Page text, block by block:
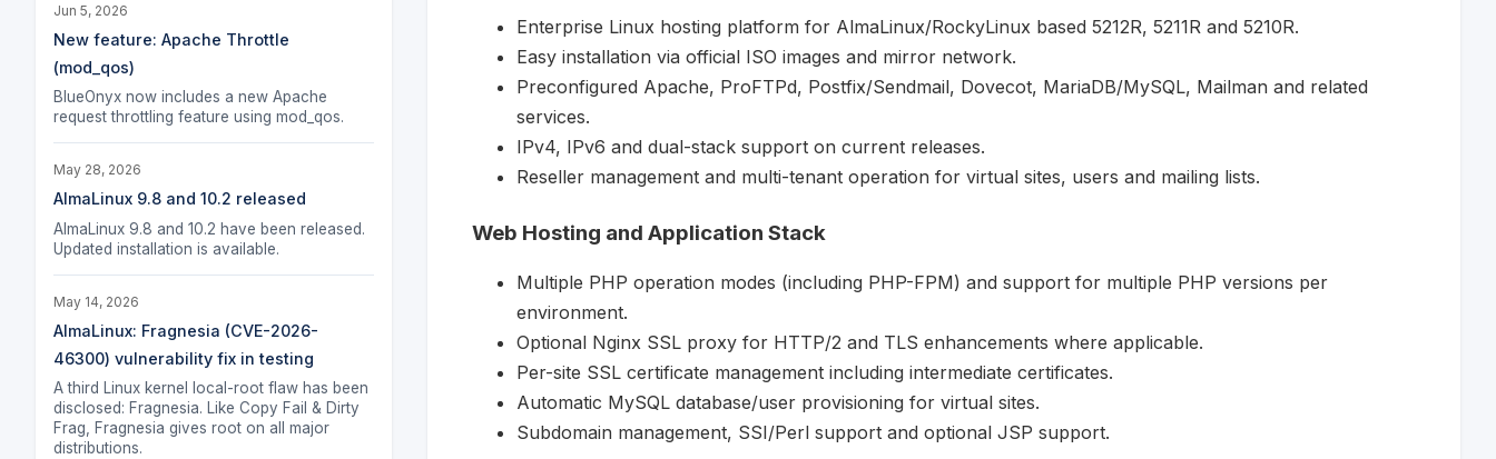
Jun 5, 2026
New feature: Apache Throttle
(mod_qos)
BlueOnyx now includes a new Apache
request throttling feature using mod_qos.
May 28, 2026
AlmaLinux 9.8 and 10.2 released
AlmaLinux 9.8 and 10.2 have been released.
Updated installation is available.
May 14, 2026
AlmaLinux: Fragnesia (CVE-2026-
46300) vulnerability fix in testing
A third Linux kernel local-root flaw has been
disclosed: Fragnesia. Like Copy Fail & Dirty
Frag, Fragnesia gives root on all major
distributions.
Enterprise Linux hosting platform for AlmaLinux/RockyLinux based 5212R, 5211R and 5210R.
Easy installation via official ISO images and mirror network.
Preconfigured Apache, ProFTPd, Postfix/Sendmail, Dovecot, MariaDB/MySQL, Mailman and related
services.
IPv4, IPv6 and dual-stack support on current releases.
Reseller management and multi-tenant operation for virtual sites, users and mailing lists.
Web Hosting and Application Stack
Multiple PHP operation modes (including PHP-FPM) and support for multiple PHP versions per
environment.
Optional Nginx SSL proxy for HTTP/2 and TLS enhancements where applicable.
Per-site SSL certificate management including intermediate certificates.
Automatic MySQL database/user provisioning for virtual sites.
Subdomain management, SSI/Perl support and optional JSP support.